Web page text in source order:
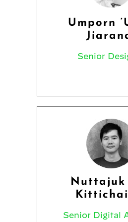
Umporn
Senior
Nuttajuk
Senior Digital